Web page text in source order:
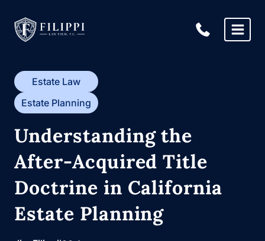
content
Estate Law
Estate Planning
Understanding the
After-Acquired Title
Doctrine in California
Estate Planning